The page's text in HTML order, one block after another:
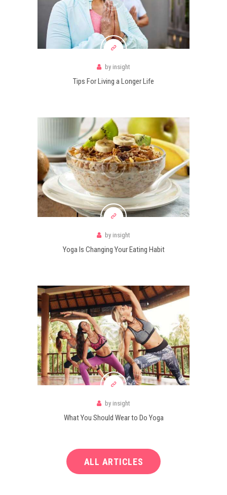
by insight
Tips For Living a Longer Life
by insight
Yoga Is Changing Your Eating Habit
by insight
What You Should Wear to Do Yoga
ALL ARTICLES